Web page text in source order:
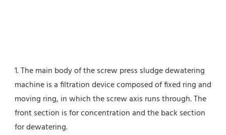
1. The main body of the screw press sludge dewatering
machine is a filtration device composed of fixed ring and
moving ring, in which the screw axis runs through. The
front section is for concentration and the back section
for dewatering.